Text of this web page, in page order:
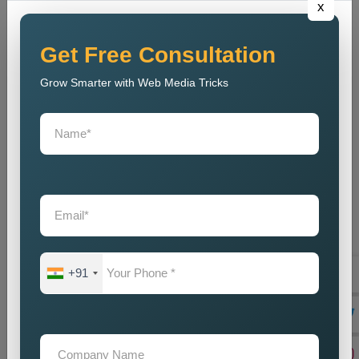
out to tell their marvellous tales and secondly help businesses
meet their goals. Being a reliable
Public Relations Company
Near Me
, it depends on the coupling of creativity with strategic
planning, resulting in some strong campaigns. The team is
well-acquainted with the modern trends and communication
stays current. And, our
Public Relations Services Near Me
include reputation monitoring, crisis management, ongoing
always carry a good legacy in the eyes of customers,
stakeholders, and associates in the media.
translates to working with a team that is passionate about your
success. We swear by long-term relationships, consistent
And if you are in need of a good set of
Custom Public
x
Get Free Consultation
Grow Smarter with Web Media Tricks
+91